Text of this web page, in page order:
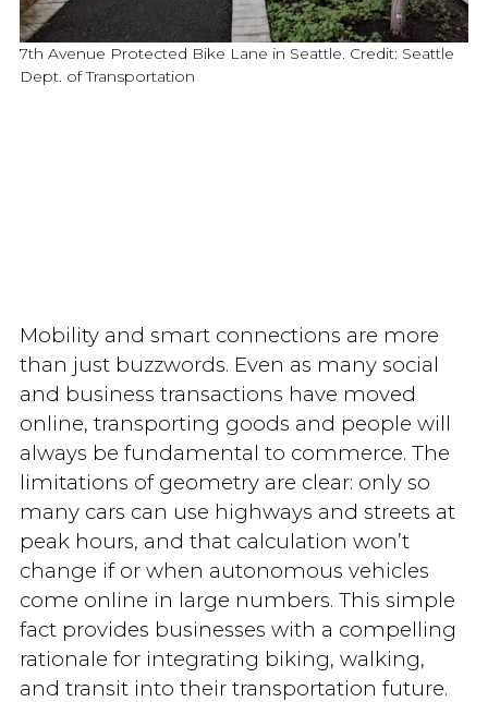
7th Avenue Protected Bike Lane in Seattle. Credit: Seattle
Dept. of Transportation
Mobility and smart connections are more
than just buzzwords. Even as many social
and business transactions have moved
online, transporting goods and people will
always be fundamental to commerce. The
limitations of geometry are clear: only so
many cars can use highways and streets at
peak hours, and that calculation won’t
change if or when autonomous vehicles
come online in large numbers. This simple
fact provides businesses with a compelling
rationale for integrating biking, walking,
and transit into their transportation future.